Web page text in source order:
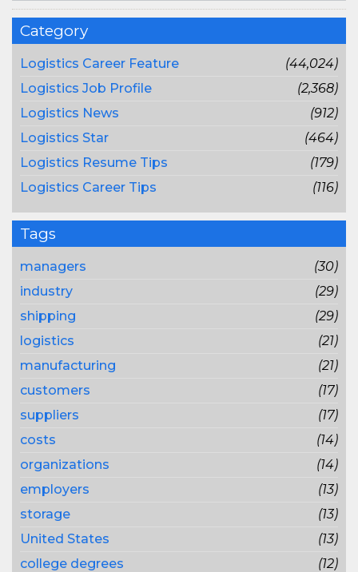
Category
Logistics Career Feature
(44,024)
Logistics Job Profile
(2,368)
Logistics News
(912)
Logistics Star
(464)
Logistics Resume Tips
(179)
Logistics Career Tips
(116)
Tags
managers
(30)
industry
(29)
shipping
(29)
logistics
(21)
manufacturing
(21)
customers
(17)
suppliers
(17)
costs
(14)
organizations
(14)
employers
(13)
storage
(13)
United States
(13)
college degrees
(12)